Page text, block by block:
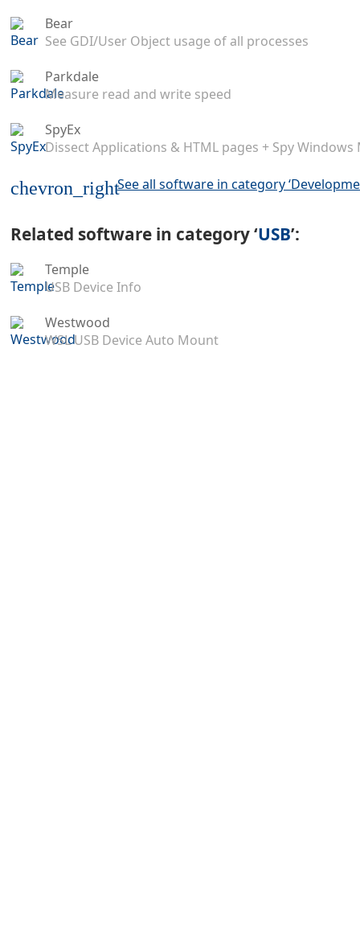
Bear
See GDI/User Object usage of all processes
Parkdale
Measure read and write speed
SpyEx
Dissect Applications & HTML pages + Spy Windows
chevron_rightSee all software in category
Related software in category ‘USB’:
Temple
USB Device Info
Westwood
WSL USB Device Auto Mount